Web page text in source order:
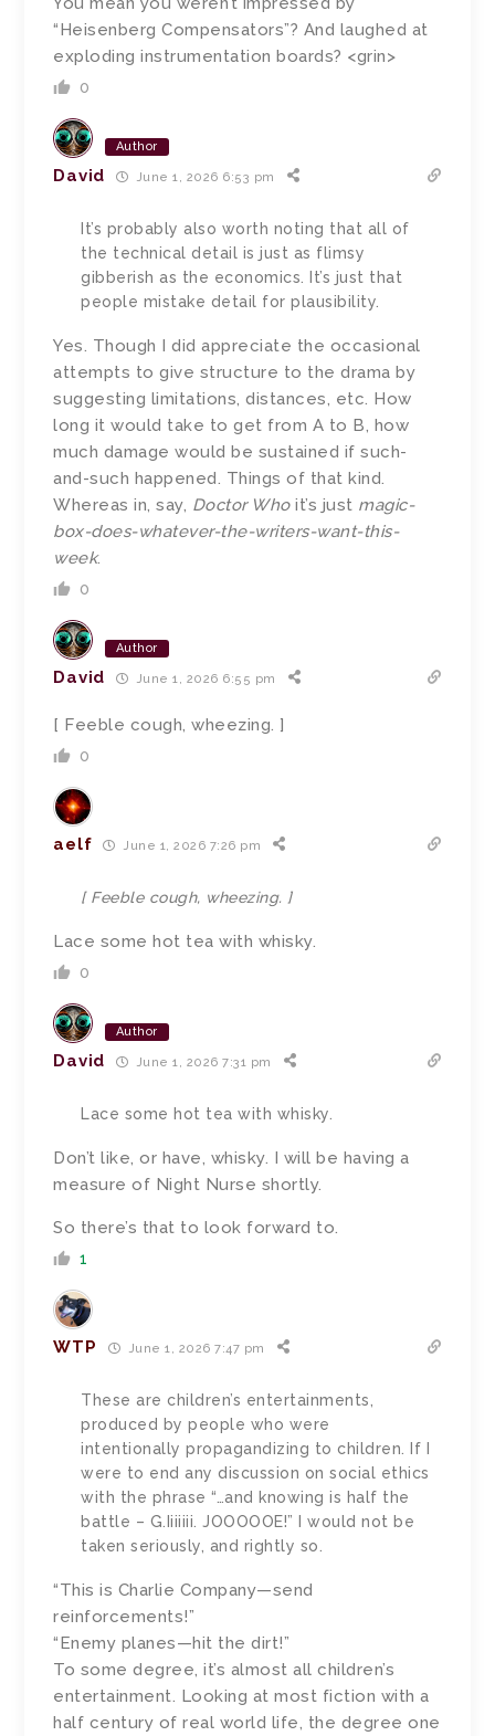
“Heisenberg Compensators”? And laughed at
exploding instrumentation boards? <grin>
0
Author
David June 1, 2026 6:53 pm
It’s probably also worth noting that all of
the technical detail is just as flimsy
gibberish as the economics. It’s just that
people mistake detail for plausibility.
Yes. Though I did appreciate the occasional
attempts to give structure to the drama by
suggesting limitations, distances, etc. How
long it would take to get from A to B, how
much damage would be sustained if such-
and-such happened. Things of that kind.
Whereas in, say, Doctor Whoit’s just magic-
box-does-whatever-the-writers-want-this-
week.
0
Author
David June 1, 2026 6:55 pm
[ Feeble cough, wheezing. ]
0
aelf June 1, 2026 7:26 pm
[ Feeble cough, wheezing. ]
Lace some hot tea with whisky.
0
Author
David June 1, 2026 7:31 pm
Lace some hot tea with whisky.
Don’t like, or have, whisky. I will be having a
measure of Night Nurse shortly.
So there’s that to look forward to.
1
WTP June 1, 2026 7:47 pm
These are children’s entertainments,
produced by people who were
intentionally propagandizing to children. If I
were to end any discussion on social ethics
with the phrase “…and knowing is half the
battle – G.Iiiiiii. JOOOOOE!” I would not be
taken seriously, and rightly so.
“This is Charlie Company—send
reinforcements!”
“Enemy planes—hit the dirt!”
To some degree, it’s almost all children’s
entertainment. Looking at most fiction with a
half century of real world life, the degree one